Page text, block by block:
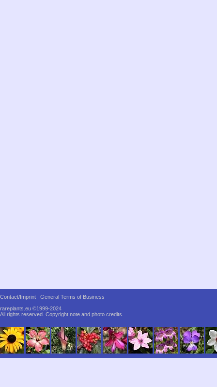
Contact/Imprint
General Terms of Business
rareplants.eu ©1999-2024
All rights reserved. Copyright note and photo credits.